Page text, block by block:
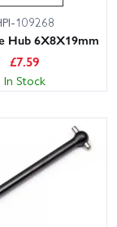
109268
Hub 6X8X19mm
£7.59
In Stock